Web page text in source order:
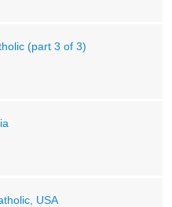
(part 3 of 3)
USA